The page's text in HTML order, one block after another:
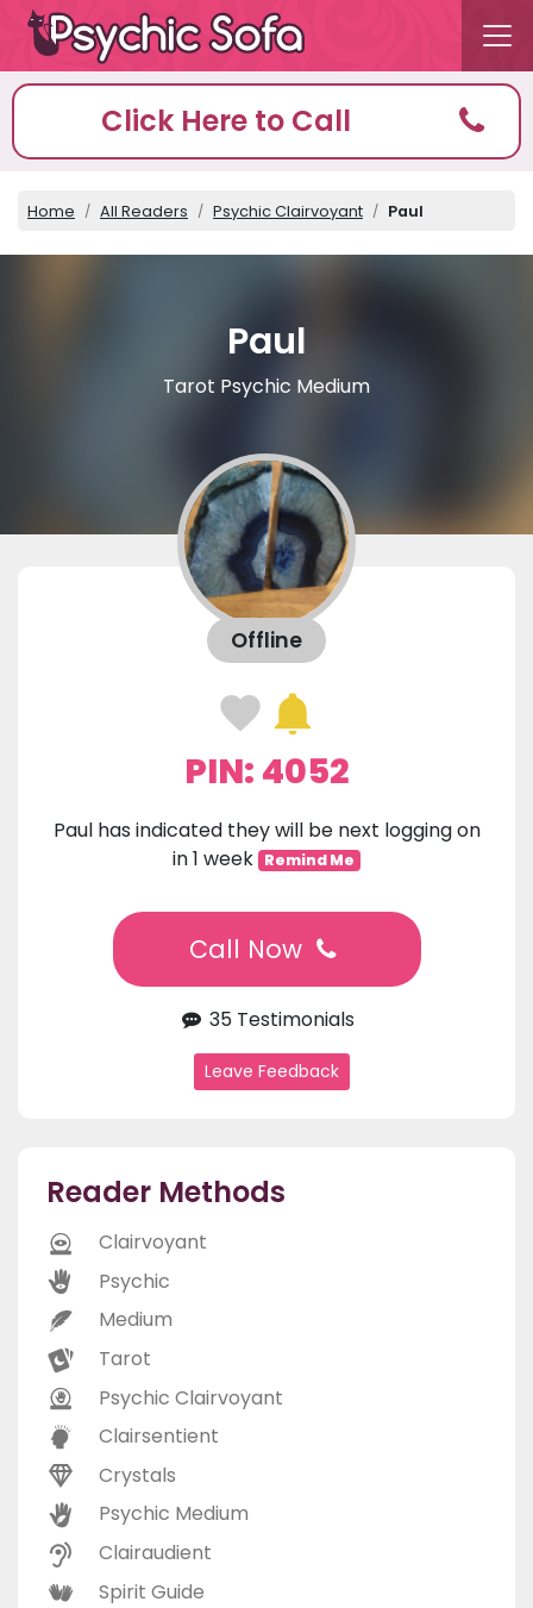
Click Here to Call
Home All Readers Psychic Clairvoyant Paul
Paul
Tarot Psychic Medium
Offline
PIN: 4052
Paul has indicated they will be next logging on
in 1 week Remind Me
Call Now
35 Testimonials
Leave Feedback
Reader Methods
Clairvoyant
Psychic
Medium
Tarot
Psychic Clairvoyant
Clairsentient
Crystals
Psychic Medium
Clairaudient
Spirit Guide